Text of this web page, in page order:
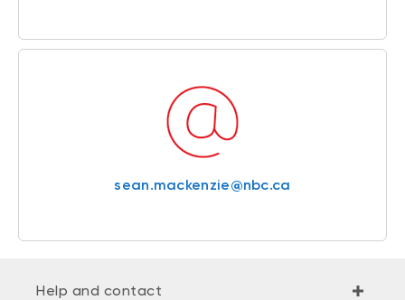
sean.mackenzie@nbc.ca
Help and contact